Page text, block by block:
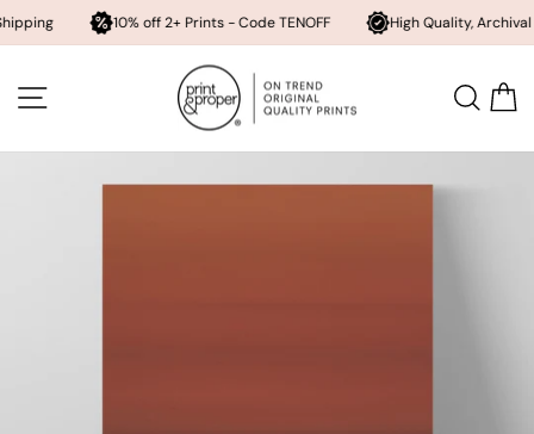
10% off 2+ Prints - Code TENOFF High Quality, Archival Printing
content SITE NAVIGATION